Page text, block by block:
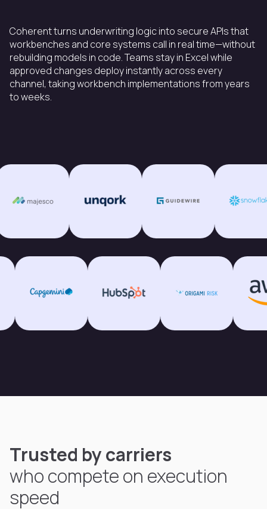
Coherent turns underwriting logic into secure APIs that
workbenches and core systems call in real time—without
rebuilding models in code. Teams stay in Excel while
approved changes deploy instantly across every
channel, taking workbench implementations from years
to weeks.
Trusted by carriers
who compete on execution
speed